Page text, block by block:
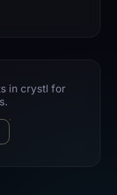
in crystl for